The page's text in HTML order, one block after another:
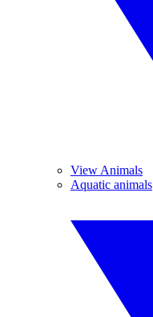
View Animals
Aquatic animals